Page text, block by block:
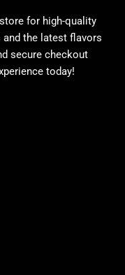
for high-quality
the latest flavors
secure checkout
today!